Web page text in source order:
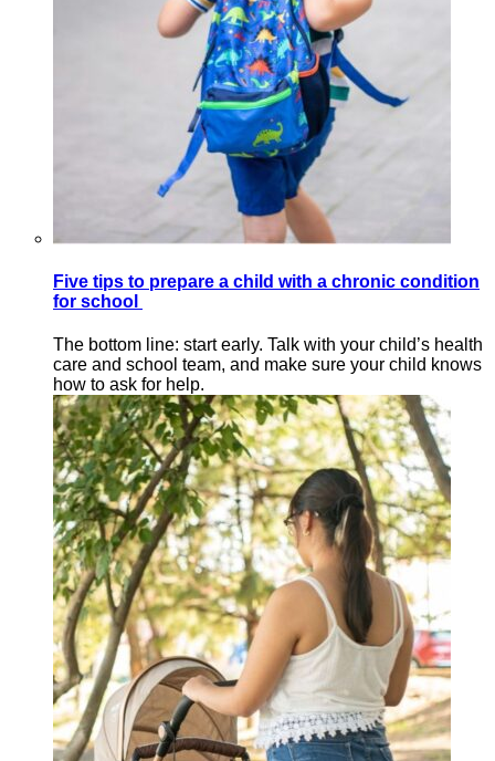
Five tips to prepare a child with a chronic condition
for school
The bottom line: start early. Talk with your child’s health
care and school team, and make sure your child knows
how to ask for help.